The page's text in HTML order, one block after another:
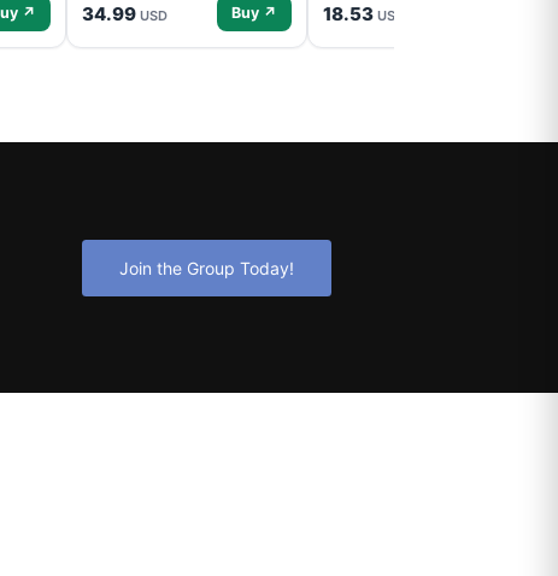
↗ 34.99 USD Buy ↗ 18.53 USD
Join the Group Today!